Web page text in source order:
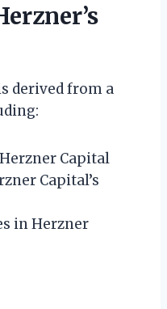
derived from a
Capital
Capital’s
in Herzner